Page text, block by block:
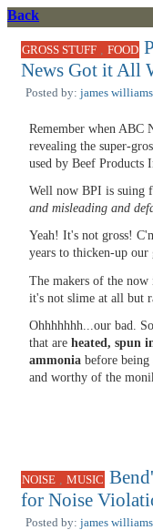
Back
GROSS STUFF , FOOD
News Got it All
Posted by: james williams
Remember when ABC
revealing the super-
used by Beef Products
Well now BPI is suing
and misleading and
Yeah! It's not gross!
years to thicken-up
The makers of the
it's not slime at all but
Ohhhhhhh...our bad.
that are heated, spun
ammonia before being
and worthy of the
NOISE MUSIC
for Noise
Posted by: james williams